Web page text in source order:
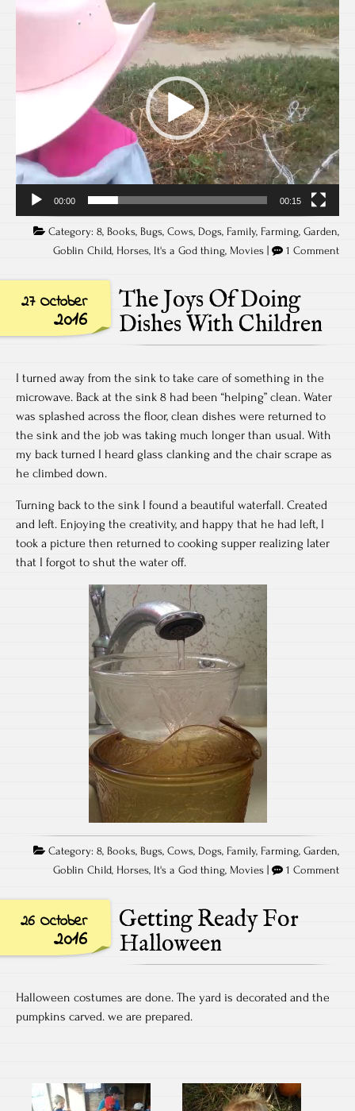
Video
00:00 00:15
Category: 8, Books, Bugs, Cows, Dogs, Family, Farming, Garden,
Goblin Child, Horses, It's a God thing, Movies 1 Comment
27 October
2016
The Joys Of Doing
Dishes With Children
I turned away from the sink to take care of something in the
microwave. Back at the sink 8 had been “helping” clean. Water
was splashed across the floor, clean dishes were returned to
the sink and the job was taking much longer than usual. With
my back turned I heard glass clanking and the chair scrape as
he climbed down.
Turning back to the sink I found a beautiful waterfall. Created
and left. Enjoying the creativity, and happy that he had left, I
took a picture then returned to cooking supper realizing later
that I forgot to shut the water off.
Category: 8, Books, Bugs, Cows, Dogs, Family, Farming, Garden,
Goblin Child, Horses, It's a God thing, Movies 1 Comment
26 October
2016
Getting Ready For
Halloween
Halloween costumes are done. The yard is decorated and the
pumpkins carved. we are prepared.